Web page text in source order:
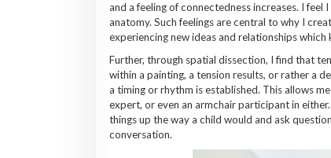
and a feeling of connectedness increases. I
anatomy. Such feelings are central to why I
experiencing new ideas and relationships
Further, through spatial dissection, I find that
within a painting, a tension results, or rather a
a timing or rhythm is established. This allows
expert, or even an armchair participant in
things up the way a child would and ask
conversation.